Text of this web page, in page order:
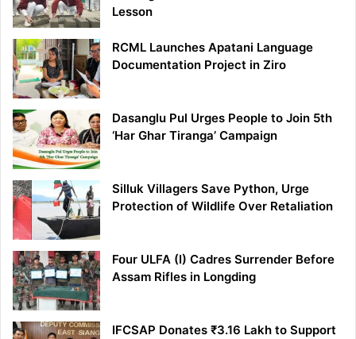
Lesson
RCML Launches Apatani Language
Documentation Project in Ziro
Dasanglu Pul Urges People to Join 5th
‘Har Ghar Tiranga’ Campaign
Silluk Villagers Save Python, Urge
Protection of Wildlife Over Retaliation
Four ULFA (I) Cadres Surrender Before
Assam Rifles in Longding
IFCSAP Donates ₹3.16 Lakh to Support